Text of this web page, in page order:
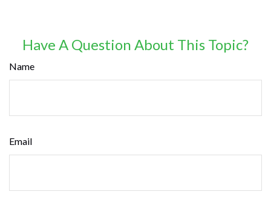
Have A Question About This Topic?
Name
Email